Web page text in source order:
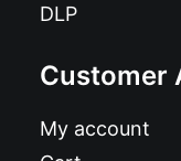
DLP
Customer
My account